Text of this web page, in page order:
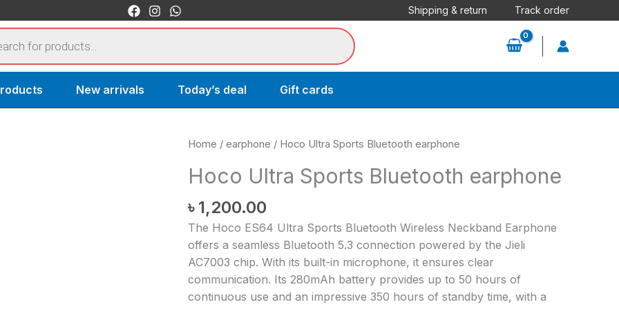
Shipping & return Track order
New arrivals Today’s deal Gift cards
Home / earphone / Hoco Ultra Sports Bluetooth earphone
Hoco Ultra Sports Bluetooth earphone
৳ 1,200.00
The Hoco ES64 Ultra Sports Bluetooth Wireless Neckband Earphone
offers a seamless Bluetooth 5.3 connection powered by the Jieli
AC7003 chip. With its built-in microphone, it ensures clear
communication. Its 280mAh battery provides up to 50 hours of
continuous use and an impressive 350 hours of standby time, with a
Hoco
Sports
earphone
quantity